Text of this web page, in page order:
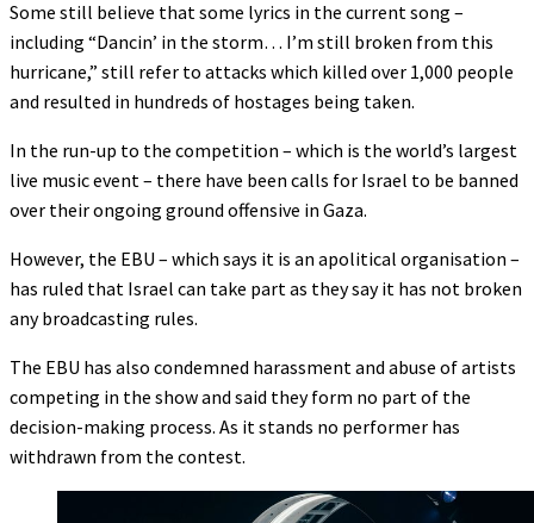
Some still believe that some lyrics in the current song –
including “Dancin’ in the storm… I’m still broken from this
hurricane,” still refer to attacks which killed over 1,000 people
and resulted in hundreds of hostages being taken.
In the run-up to the competition – which is the world’s largest
live music event – there have been calls for Israel to be banned
over their ongoing ground offensive in Gaza.
However, the EBU – which says it is an apolitical organisation –
has ruled that Israel can take part as they say it has not broken
any broadcasting rules.
The EBU has also condemned harassment and abuse of artists
competing in the show and said they form no part of the
decision-making process. As it stands no performer has
withdrawn from the contest.